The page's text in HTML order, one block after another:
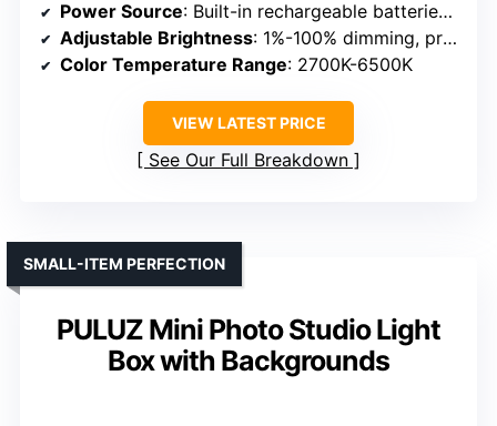
Power Source: Built-in rechargeable batteries & AC adapter
Adjustable Brightness: 1%-100% dimming, preset modes
Color Temperature Range: 2700K-6500K
VIEW LATEST PRICE
See Our Full Breakdown
PULUZ Mini Photo Studio Light
Box with Backgrounds
SMALL-ITEM PERFECTION